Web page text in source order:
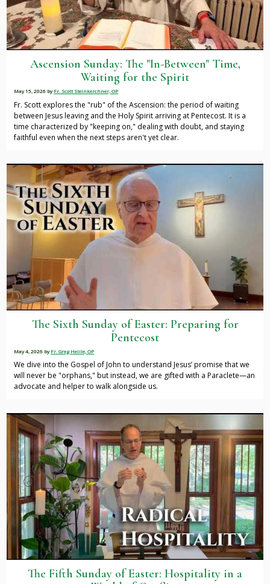
Ascension Sunday: The "In-Between" Time,
Waiting for the Spirit
May 15, 2026 byFr. Scott Steinkerchner, OP
Fr. Scott explores the "rub" of the Ascension: the period of waiting
between Jesus leaving and the Holy Spirit arriving at Pentecost. It is a
time characterized by "keeping on," dealing with doubt, and staying
faithful even when the next steps aren't yet clear.
The Sixth Sunday of Easter: Preparing for
Pentecost
May 4, 2026 byFr. Greg Heille, OP
We dive into the Gospel of John to understand Jesus’ promise that we
will never be "orphans," but instead, we are gifted with a Paraclete—an
advocate and helper to walk alongside us.
The Fifth Sunday of Easter: Hospitality in a